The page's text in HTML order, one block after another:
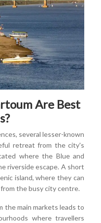
Are Best
several lesser-known
retreat from the city's
where the Blue and
riverside escape. A short
island, where they can
the busy city centre.
the main markets leads to
where travellers